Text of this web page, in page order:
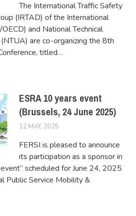
The International Traffic Safety
(IRTAD) of the International
and National Technical
are co-organizing the 8th
titled…
ESRA 10 years event
(Brussels, 24 June 2025)
12 MAY, 2025
FERSI is pleased to announce
its participation as a sponsor in
scheduled for June 24, 2025
Public Service Mobility &